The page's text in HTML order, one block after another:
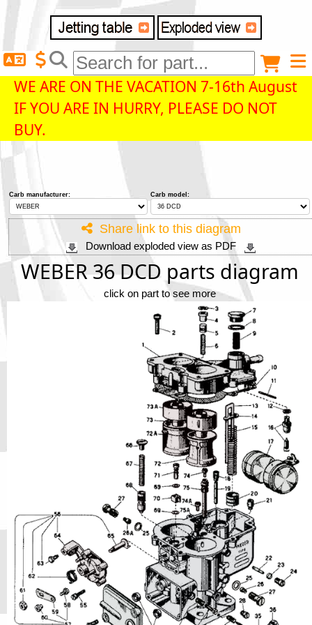
Anonymous buyer Login
Check
Delivery destination
ZIP/Postal Code
Payment option
Email
Street Address 2
City
WE ARE ON THE VACATION 7-16th August
IF YOU ARE IN HURRY, PLEASE DO NOT
BUY.
Carb manufacturer: Carb model:
Share link to this diagram
Download exploded view as PDF
WEBER 36 DCD parts diagram
click on part to see more